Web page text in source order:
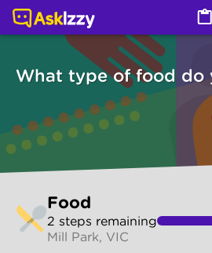
What type of food do
to
make
Food
2 steps remaining
Mill Park, VIC
Food (Services) | Ask Izzy